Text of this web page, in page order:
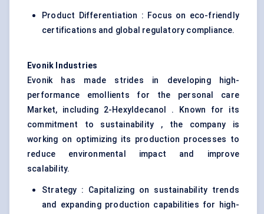
Product Differentiation : Focus on eco-friendly
certifications and global regulatory compliance.
Evonik Industries
Evonik has made strides in developing high-
performance emollients for the personal care
Market, including 2-Hexyldecanol . Known for its
commitment to sustainability , the company is
working on optimizing its production processes to
reduce environmental impact and improve
scalability.
Strategy : Capitalizing on sustainability trends
and expanding production capabilities for high-